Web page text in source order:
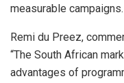
measurable campaigns.
Remi du Preez,
“The South African
advantages of